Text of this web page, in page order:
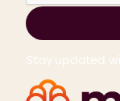
Stay updated